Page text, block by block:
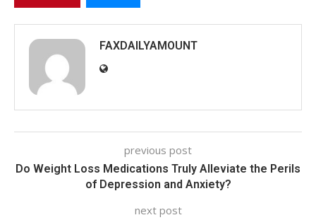
FAXDAILYAMOUNT
previous post
Do Weight Loss Medications Truly Alleviate the Perils
of Depression and Anxiety?
next post